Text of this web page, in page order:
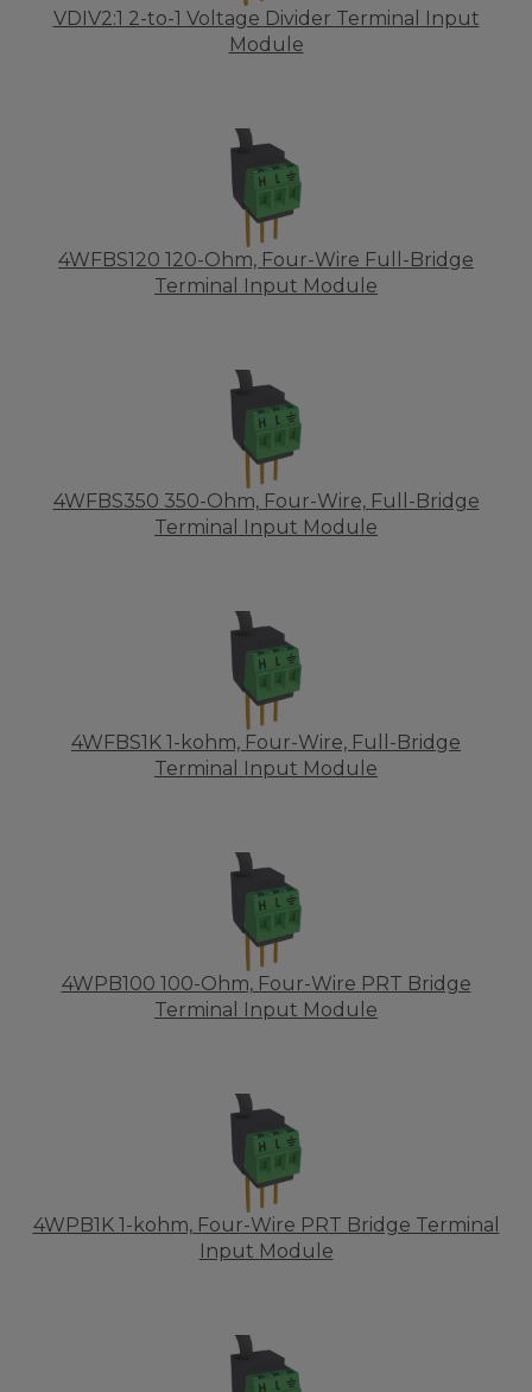
VDIV2:1 2-to-1 Voltage Divider Terminal Input
Module
4WFBS120 120-Ohm, Four-Wire Full-Bridge
Terminal Input Module
4WFBS350 350-Ohm, Four-Wire, Full-Bridge
Terminal Input Module
4WFBS1K 1-kohm, Four-Wire, Full-Bridge
Terminal Input Module
4WPB100 100-Ohm, Four-Wire PRT Bridge
Terminal Input Module
4WPB1K 1-kohm, Four-Wire PRT Bridge Terminal
Input Module